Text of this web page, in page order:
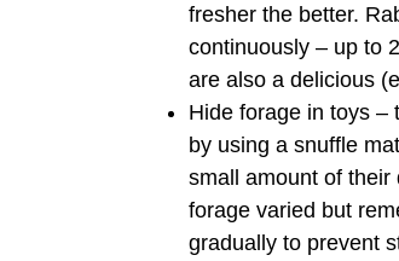
fresher the better.
continuously – up to
are also a delicious
Hide forage in toys –
by using a snuffle
small amount of
forage varied but
gradually to prevent